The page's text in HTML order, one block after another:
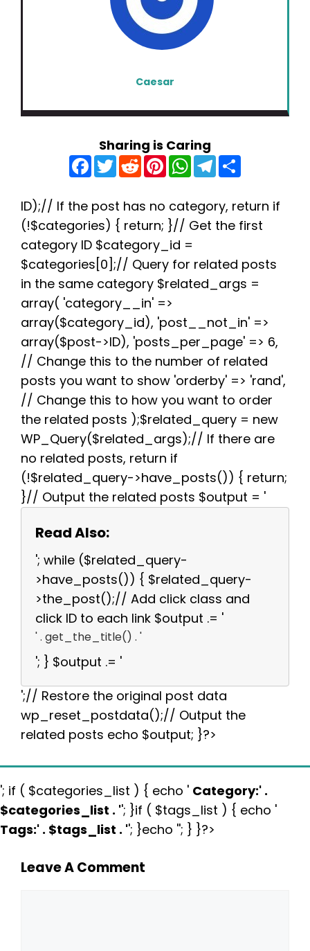
Caesar
Sharing is Caring
F
a
c
b
o
o
k
T
w
t
e
r
R
e
d
i
t
P
n
e
r
e
s
t
W
h
a
s
A
p
T
e
g
r
a
e
ID);// If the post has no category, return if
(!$categories) { return; }// Get the first
category ID $category_id =
$categories[0];// Query for related posts
in the same category $related_args =
array( 'category__in' =>
array($category_id), 'post__not_in' =>
array($post->ID), 'posts_per_page' => 6,
// Change this to the number of related
posts you want to show 'orderby' => 'rand',
// Change this to how you want to order
the related posts );$related_query = new
WP_Query($related_args);// If there are
no related posts, return if
(!$related_query->have_posts()) { return;
}// Output the related posts $output = '
Read Also:
'; while ($related_query-
>have_posts()) { $related_query-
>the_post();// Add click class and
click ID to each link $output .= '
' . get_the_title() . '
'; } $output .= '
';// Restore the original post data
wp_reset_postdata();// Output the
related posts echo $output; }?>
'; if ( $categories_list ) { echo ' Category:' .
$categories_list . ''; }if ( $tags_list ) { echo '
Tags:' . $tags_list . ''; }echo ''; } }?>
Leave A Comment